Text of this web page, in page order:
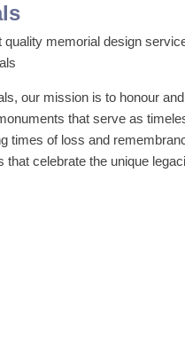
quality memorial design
our mission is to honour
that serve as
times of loss and
that celebrate the unique